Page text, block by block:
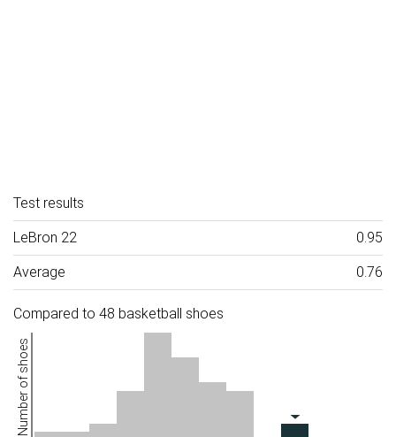
Test results
LeBron 22 0.95
Average 0.76
Compared to 48 basketball shoes
Number of shoes